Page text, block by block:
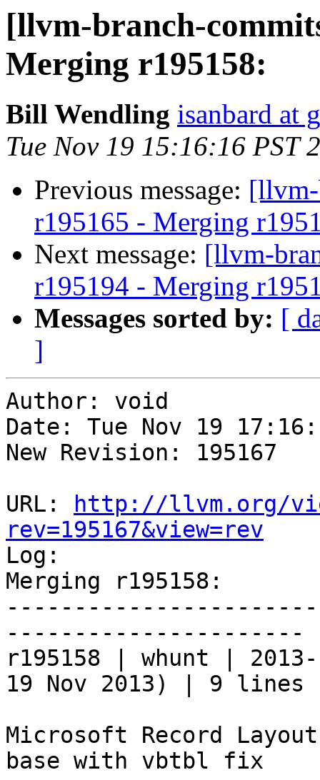
[llvm-branch-
Merging r195158:
Bill Wendling isanbard at
Tue Nov 19 15:16:16 PST
Previous message: [llvm-
r195165 - Merging
Next message: [llvm-
r195194 - Merging
Messages sorted by: [
]
Author: void
Date: Tue Nov 19
New Revision: 195167
URL:
http://llvm.org/
rev=195167&view=rev
Log:
Merging r195158:
----------------------
r195158 | whunt |
19 Nov 2013) | 9 lines
Microsoft Record
base with vbtbl fix